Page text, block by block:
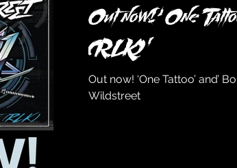
Out now!‘One
(RLK)’
Out now! ‘One Tattoo’ and’
Wildstreet